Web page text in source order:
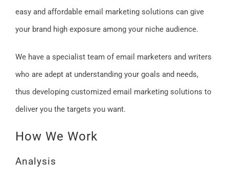
easy and affordable email marketing solutions can give
your brand high exposure among your niche audience.
We have a specialist team of email marketers and writers
who are adept at understanding your goals and needs,
thus developing customized email marketing solutions to
deliver you the targets you want.
How We Work
Analysis